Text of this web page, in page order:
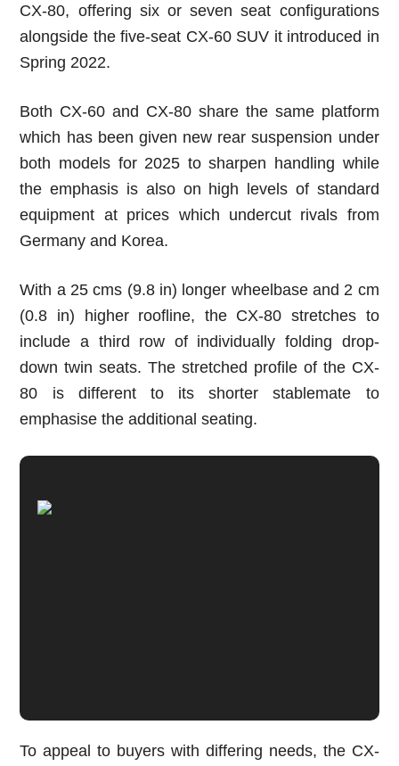
CX-80, offering six or seven seat configurations
alongside the five-seat CX-60 SUV it introduced in
Spring 2022.
Both CX-60 and CX-80 share the same platform
which has been given new rear suspension under
both models for 2025 to sharpen handling while
the emphasis is also on high levels of standard
equipment at prices which undercut rivals from
Germany and Korea.
With a 25 cms (9.8 in) longer wheelbase and 2 cm
(0.8 in) higher roofline, the CX-80 stretches to
include a third row of individually folding drop-
down twin seats. The stretched profile of the CX-
80 is different to its shorter stablemate to
emphasise the additional seating.
To appeal to buyers with differing needs, the CX-